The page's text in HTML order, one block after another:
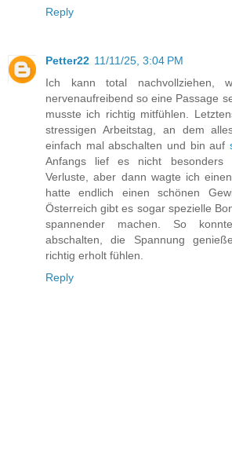
Reply
Petter22 11/11/25, 3:04 PM
Ich kann total nachvollziehen,
nervenaufreibend so eine Passage
musste ich richtig mitfühlen.
stressigen Arbeitstag, an dem
einfach mal abschalten und bin auf
Anfangs lief es nicht
Verluste, aber dann wagte ich
hatte endlich einen schönen
Österreich gibt es sogar spezielle
spannender machen. So
abschalten, die Spannung
richtig erholt fühlen.
Reply